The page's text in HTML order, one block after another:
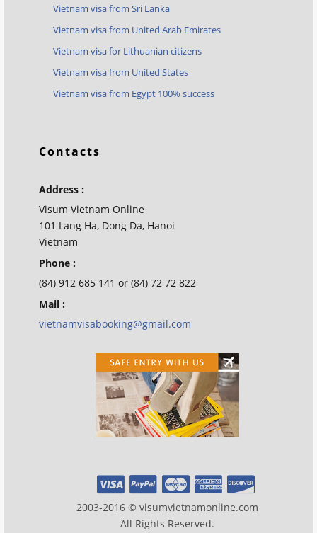
Vietnam visa from Sri Lanka
Vietnam visa from United Arab Emirates
Vietnam visa for Lithuanian citizens
Vietnam visa from United States
Vietnam visa from Egypt 100% success
Contacts
Address :
Visum Vietnam Online
101 Lang Ha, Dong Da, Hanoi
Vietnam
Phone :
(84) 912 685 141 or (84) 72 72 822
Mail :
vietnamvisabooking@gmail.com
2003-2016 © visumvietnamonline.com
All Rights Reserved.